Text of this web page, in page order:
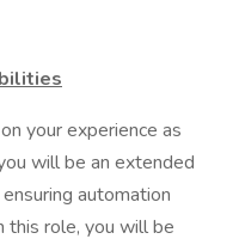
your experience as
will be an extended
automation
this role, you will be